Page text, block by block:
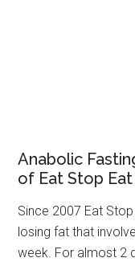
Anabolic
of Eat Stop Eat
Since 2007 Eat
losing fat that
week. For almost 2